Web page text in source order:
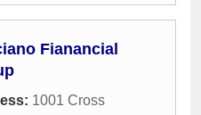
Fianancial
1001 Cross